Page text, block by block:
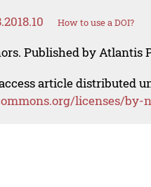
How to use a DOI?
Published by Atlantis
article distributed
licenses/by-